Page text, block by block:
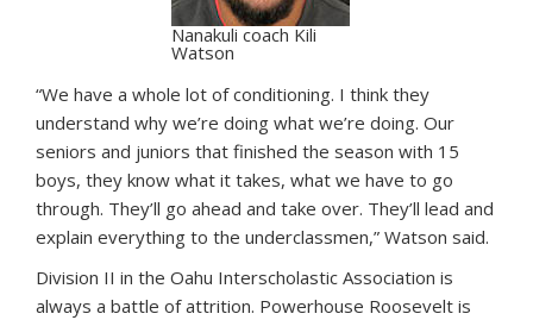
Nanakuli coach Kili
Watson
“We have a whole lot of conditioning. I think they
understand why we’re doing what we’re doing. Our
seniors and juniors that finished the season with 15
boys, they know what it takes, what we have to go
through. They’ll go ahead and take over. They’ll lead and
explain everything to the underclassmen,” Watson said.
Division II in the Oahu Interscholastic Association is
always a battle of attrition. Powerhouse Roosevelt is